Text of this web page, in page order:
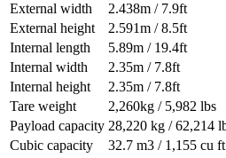
External width
2.438m / 7.9ft
External height
2.591m / 8.5ft
Internal length
5.89m / 19.4ft
Internal width
2.35m / 7.8ft
Internal height
2.35m / 7.8ft
Tare weight
2,260kg / 5,982 lbs
Payload capacity 28,220 kg / 62,214
Cubic capacity
32.7 m3 / 1,155 cu ft